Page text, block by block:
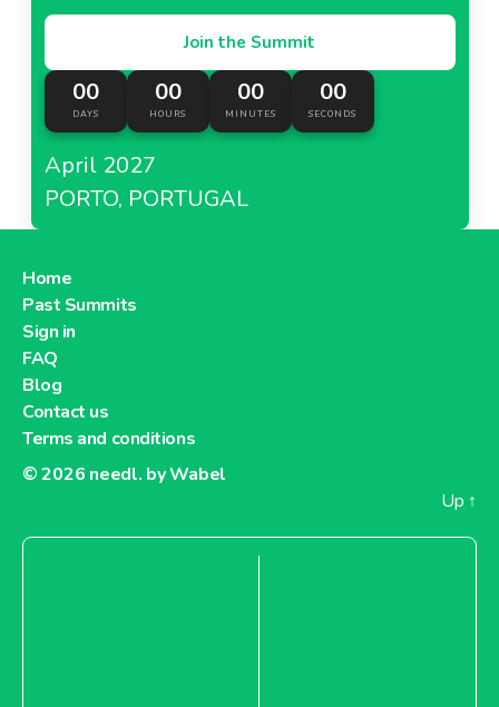
Join the Summit
00
DAYS
00
HOURS
00
MINUTES
00
SECONDS
April 2027
PORTO, PORTUGAL
Home
Past Summits
Sign in
FAQ
Blog
Contact us
Terms and conditions
© 2026 needl. by Wabel
Up ↑